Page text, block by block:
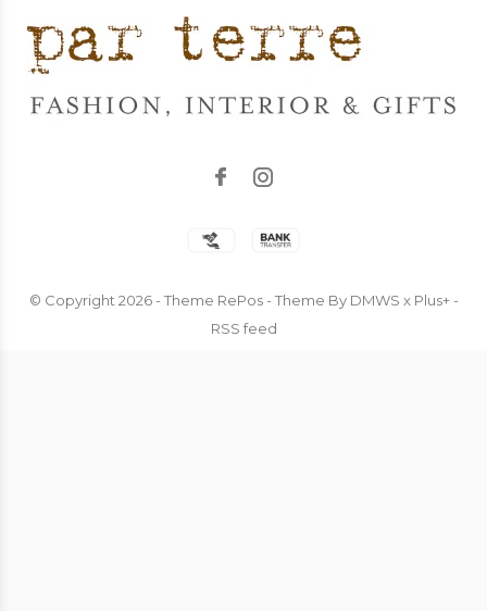
© Copyright 2026- Theme RePos - Theme By DMWS x Plus+-
RSS feed